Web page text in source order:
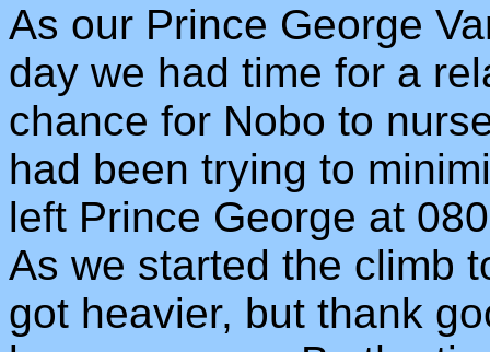
As our Prince George
day we had time for a
chance for Nobo to
had been trying to
left Prince George at
As we started the climb
got heavier, but thank